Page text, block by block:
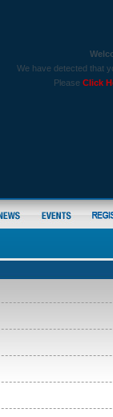
We have detected that
Please Click